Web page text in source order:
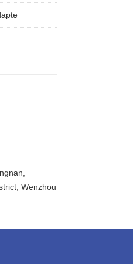
Wenzhou